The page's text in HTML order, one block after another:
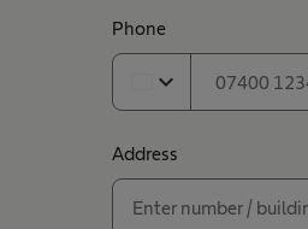
Phone
expand_more
Address